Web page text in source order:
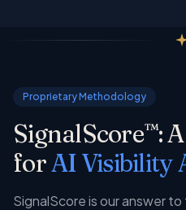
Proprietary Methodology
SignalScore™:
forAI Visibility
SignalScore is our answer